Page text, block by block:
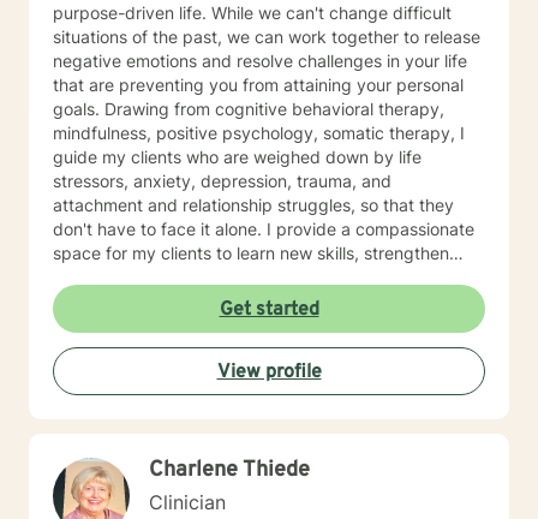
purpose-driven life. While we can't change difficult
situations of the past, we can work together to release
negative emotions and resolve challenges in your life
that are preventing you from attaining your personal
goals. Drawing from cognitive behavioral therapy,
mindfulness, positive psychology, somatic therapy, I
guide my clients who are weighed down by life
stressors, anxiety, depression, trauma, and
attachment and relationship struggles, so that they
don't have to face it alone. I provide a compassionate
space for my clients to learn new skills, strengthen
both with others and themselves. If you are seeking
greater self-confidence, joy, peace, and contentment
in your life, maybe it's time for a different approach
and a breakthrough! Let's work together to create a
plan to meet your unique and specific needs. I am here
working with you!
Get started
View profile
Charlene Thiede
Clinician